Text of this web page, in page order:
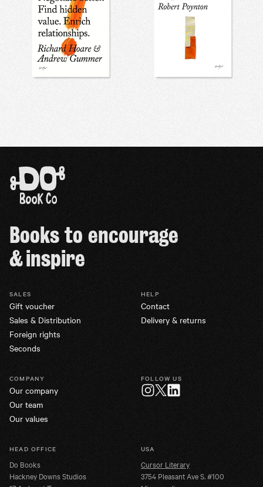
Books to encourage
& inspire
SALES
Gift voucher
Sales & Distribution
Foreign rights
Seconds
HELP
Contact
Delivery & returns
COMPANY
Our company
Our team
Our values
FOLLOW US
HEAD OFFICE
Do Books
Hackney Downs Studios
USA
Cursor Literary
3754 Pleasant Ave S. #100